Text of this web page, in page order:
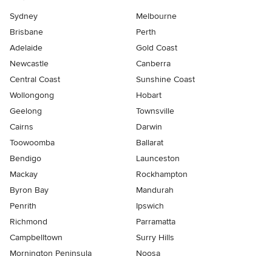
Sydney
Melbourne
Brisbane
Perth
Adelaide
Gold Coast
Newcastle
Canberra
Central Coast
Sunshine Coast
Wollongong
Hobart
Geelong
Townsville
Cairns
Darwin
Toowoomba
Ballarat
Bendigo
Launceston
Mackay
Rockhampton
Byron Bay
Mandurah
Penrith
Ipswich
Richmond
Parramatta
Campbelltown
Surry Hills
Mornington Peninsula
Noosa